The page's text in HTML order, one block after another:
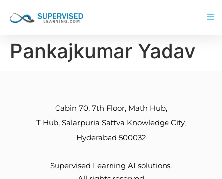
Pankajkumar Yadav
Cabin 70, 7th Floor, Math Hub,
T Hub, Salarpuria Sattva Knowledge City,
Hyderabad 500032
Supervised Learning AI solutions.